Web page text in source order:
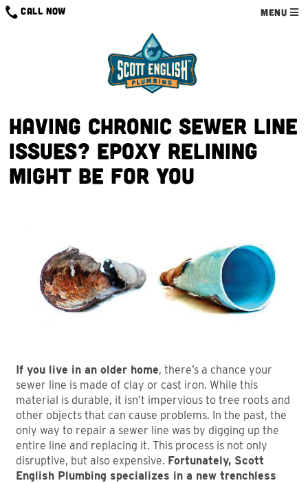
CALL NOW MENU
Having chronic sewer line
issues? Epoxy relining
might be for you
If you live in an older home, there’s a chance your
sewer line is made of clay or cast iron. While this
material is durable, it isn’t impervious to tree roots and
other objects that can cause problems. In the past, the
only way to repair a sewer line was by digging up the
entire line and replacing it. This process is not only
disruptive, but also expensive. Fortunately, Scott
English Plumbing specializes in a new trenchless